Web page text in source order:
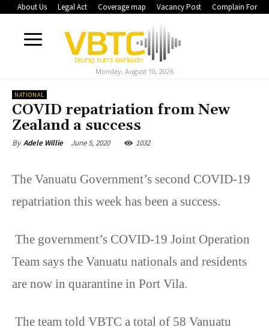
About Us Legal Act Coverage map Vacancy Post Complain Form
Monday, August 10, 2026
NATIONAL
COVID repatriation from New
Zealand a success
By Adele Willie June 5, 2020 1032
The Vanuatu Government’s second COVID-19
repatriation this week has been a success.
The government’s COVID-19 Joint Operation
Team says the Vanuatu nationals and residents
are now in quarantine in Port Vila.
The team told VBTC a total of 58 Vanuatu